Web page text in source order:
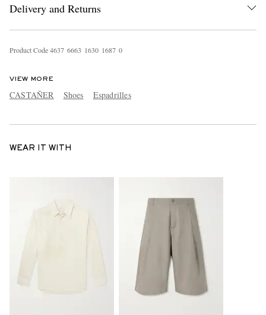
Delivery and Returns
Product Code4637 6663 1630 1687 0
VIEW MORE
CASTAÑER Shoes Espadrilles
WEAR IT WITH